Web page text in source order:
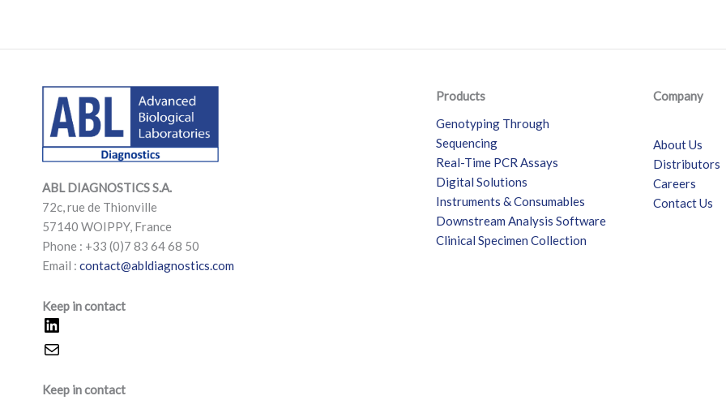
ABL DIAGNOSTICSS.A.
72c, rue de Thionville
57140 WOIPPY, France
Phone : +33 (0)7 83 64 68 50
Email : contact@abldiagnostics.com
Keep in contact
LinkedIn
Mail
Keep in contact
LinkedIn
Mail
Products
Genotyping Through
Sequencing
Real-Time PCR Assays
Digital Solutions
Instruments & Consumables
Downstream Analysis Software
Clinical Specimen Collection
Company
About Us
Distributors
Careers
Contact Us